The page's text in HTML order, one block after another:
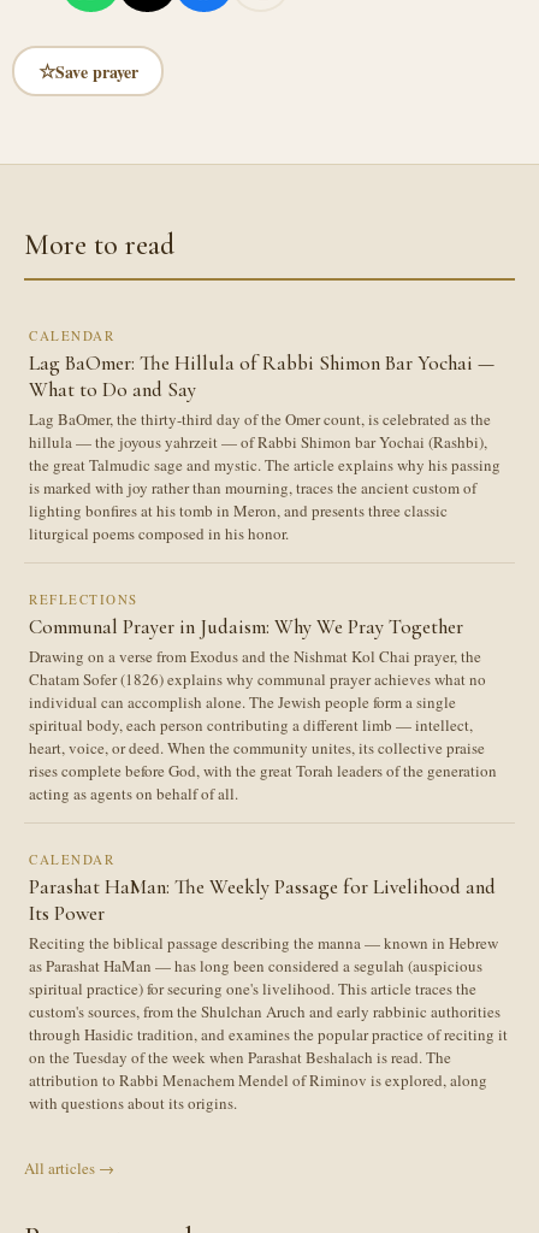
☆Save prayer
More to read
CALENDAR
Lag BaOmer: The Hillula of Rabbi Shimon Bar Yochai —
What to Do and Say
Lag BaOmer, the thirty-third day of the Omer count, is celebrated as the
hillula — the joyous yahrzeit — of Rabbi Shimon bar Yochai (Rashbi),
the great Talmudic sage and mystic. The article explains why his passing
is marked with joy rather than mourning, traces the ancient custom of
lighting bonfires at his tomb in Meron, and presents three classic
liturgical poems composed in his honor.
REFLECTIONS
Communal Prayer in Judaism: Why We Pray Together
Drawing on a verse from Exodus and the Nishmat Kol Chai prayer, the
Chatam Sofer (1826) explains why communal prayer achieves what no
individual can accomplish alone. The Jewish people form a single
spiritual body, each person contributing a different limb — intellect,
heart, voice, or deed. When the community unites, its collective praise
rises complete before God, with the great Torah leaders of the generation
acting as agents on behalf of all.
CALENDAR
Parashat HaMan: The Weekly Passage for Livelihood and
Its Power
Reciting the biblical passage describing the manna — known in Hebrew
as Parashat HaMan — has long been considered a segulah (auspicious
spiritual practice) for securing one's livelihood. This article traces the
custom's sources, from the Shulchan Aruch and early rabbinic authorities
through Hasidic tradition, and examines the popular practice of reciting it
on the Tuesday of the week when Parashat Beshalach is read. The
attribution to Rabbi Menachem Mendel of Riminov is explored, along
with questions about its origins.
All articles →